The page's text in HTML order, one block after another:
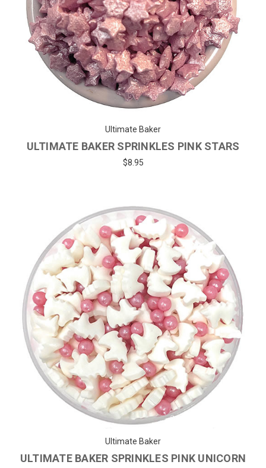
Ultimate Baker
ULTIMATE BAKER SPRINKLES PINK STARS
$8.95
Ultimate Baker
ULTIMATE BAKER SPRINKLES PINK UNICORN